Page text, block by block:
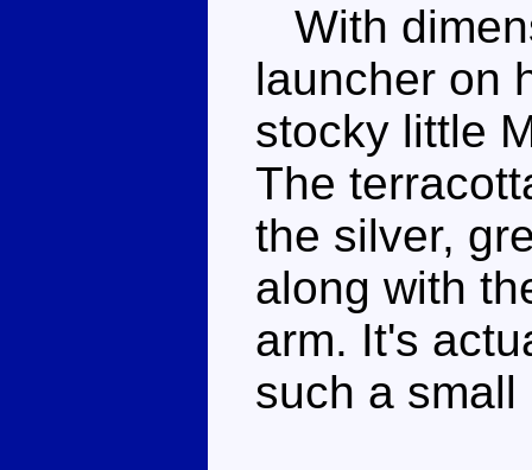
With
launcher on
stocky little
The
the silver,
along with
arm. It's
such a